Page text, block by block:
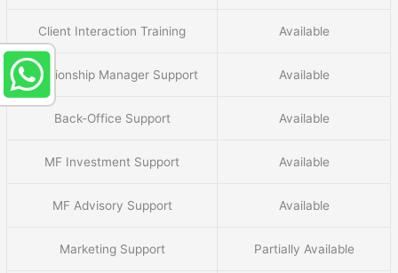
Client Interaction Training Available
Relationship Manager Support Available
Back-Office Support Available
MF Investment Support Available
MF Advisory Support Available
Marketing Support Partially Available